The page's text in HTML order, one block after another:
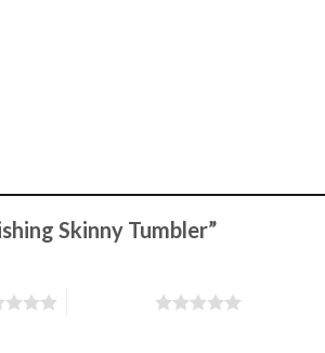
Skinny Tumbler”